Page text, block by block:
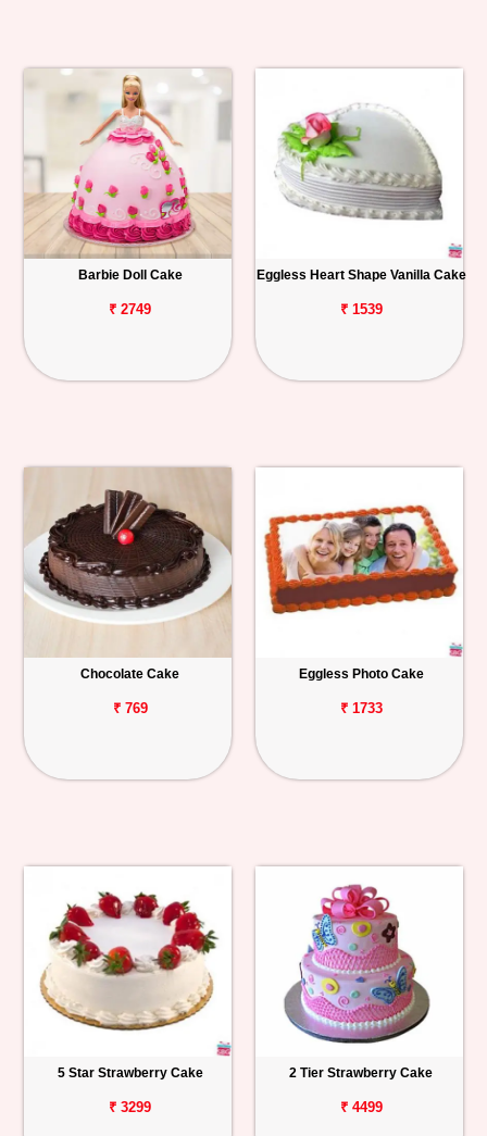
Barbie Doll Cake
₹ 2749
Eggless Heart Shape Vanilla Cake
₹ 1539
Chocolate Cake
₹ 769
Eggless Photo Cake
₹ 1733
5 Star Strawberry Cake
₹ 3299
2 Tier Strawberry Cake
₹ 4499